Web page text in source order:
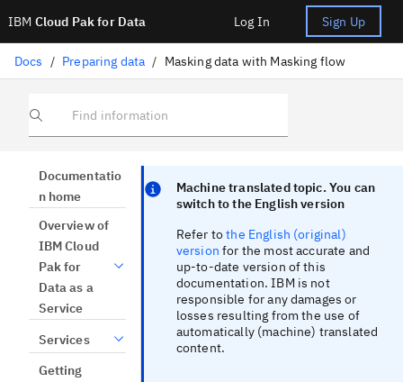
IBM Cloud Pak for Data Log In Sign Up
Docs / Preparing data / Masking data with Masking flow
Find information
Documentatio
n home
Overview of
IBM Cloud
Pak for
Data as a
Service
Services
Getting
Machine translated topic. You can
switch to the English version
Refer tothe English (original)
version for the most accurate and
up-to-date version of this
documentation. IBM is not
responsible for any damages or
losses resulting from the use of
automatically (machine) translated
content.